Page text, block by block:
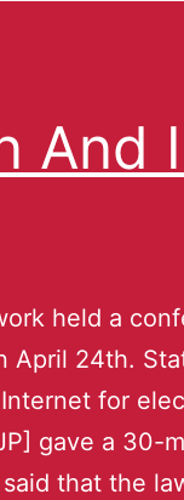
And
held a
April 24th.
for
gave a 30-
that the